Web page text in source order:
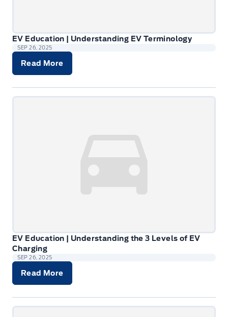
EV Education | Understanding EV Terminology
SEP 26, 2025
Read More
EV Education | Understanding the 3 Levels of EV
Charging
SEP 26, 2025
Read More